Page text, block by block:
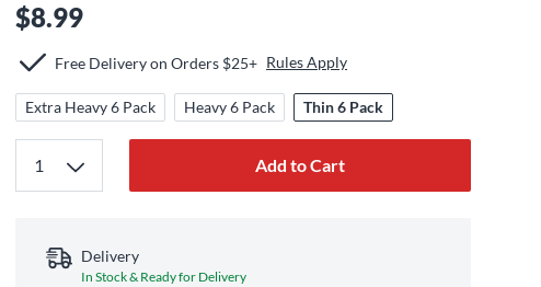
$8.99
Free Delivery on Orders $25+ Rules Apply
Extra Heavy 6 Pack Heavy 6 Pack Thin 6 Pack
Add to Cart
Delivery
In Stock & Ready for Delivery